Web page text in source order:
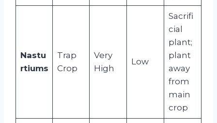
Nastu
rtiums
Trap
Crop
Very
High
Low
Sacrifi
cial
plant;
plant
away
from
main
crop